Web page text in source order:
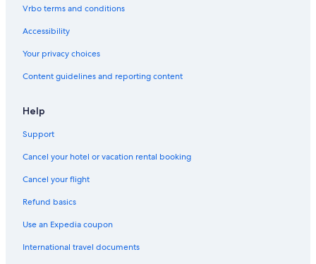
Vrbo terms and conditions
Accessibility
Your privacy choices
Content guidelines and reporting content
Help
Support
Cancel your hotel or vacation rental booking
Cancel your flight
Refund basics
Use an Expedia coupon
International travel documents